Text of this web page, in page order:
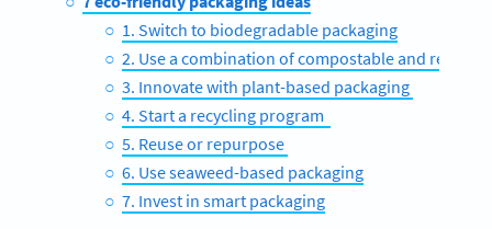
1. Switch to biodegradable packaging
2. Use a combination of compostable and
3. Innovate with plant-based packaging
4. Start a recycling program
5. Reuse or repurpose
6. Use seaweed-based packaging
7. Invest in smart packaging